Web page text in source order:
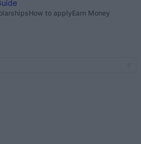
How to applyEarn Money